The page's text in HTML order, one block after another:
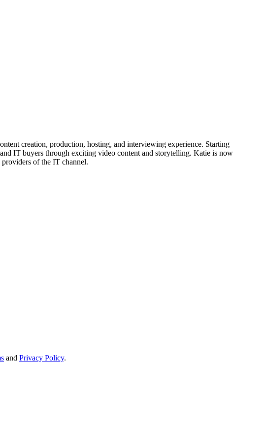
creation, production, hosting, and interviewing experience. Starting
IT buyers through exciting video content and storytelling. Katie is now
of the IT channel.
and Privacy Policy.